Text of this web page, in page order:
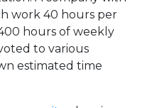
work 40 hours per
hours of weekly
to various
estimated time